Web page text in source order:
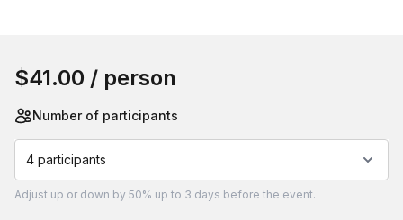
$41.00 / person
Number of participants
4 participants
Adjust up or down by 50% up to 3 days before the event.